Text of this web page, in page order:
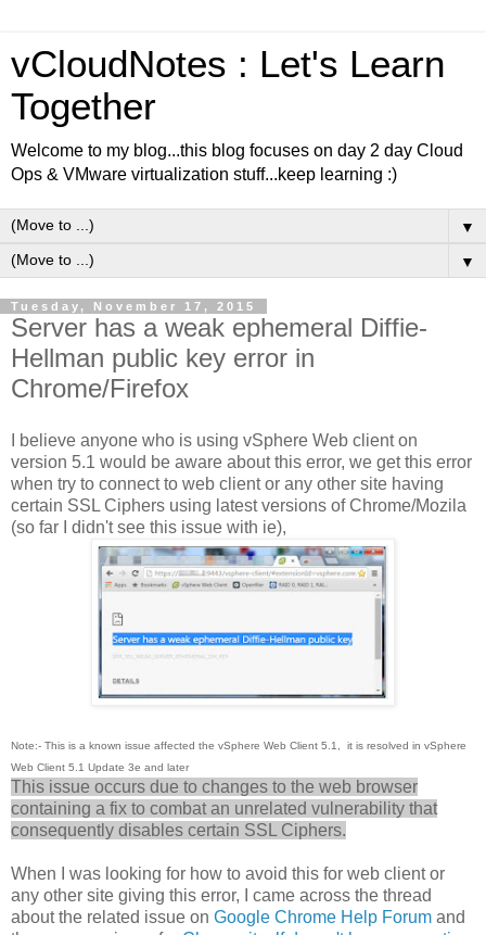
vCloudNotes : Let's Learn
Together
Welcome to my blog...this blog focuses on day 2 day Cloud
Ops & VMware virtualization stuff...keep learning :)
▼
▼
Tuesday, November 17, 2015
Server has a weak ephemeral Diffie-
Hellman public key error in
Chrome/Firefox
I believe anyone who is using vSphere Web client on
version 5.1 would be aware about this error, we get this error
when try to connect to web client or any other site having
certain SSL Ciphers using latest versions of Chrome/Mozila
(so far I didn't see this issue with ie),
Note:- This is a known issue affected the vSphere Web Client 5.1, it is resolved in vSphere
Web Client 5.1 Update 3e and later
This issue occurs due to changes to the web browser
containing a fix to combat an unrelated vulnerability that
consequently disables certain SSL Ciphers.
When I was looking for how to avoid this for web client or
any other site giving this error, I came across the thread
about the related issue on Google Chrome Help Forum and